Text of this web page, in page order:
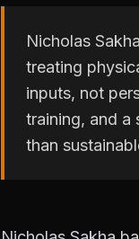
Nicholas
treating
inputs, not
training, and a
than